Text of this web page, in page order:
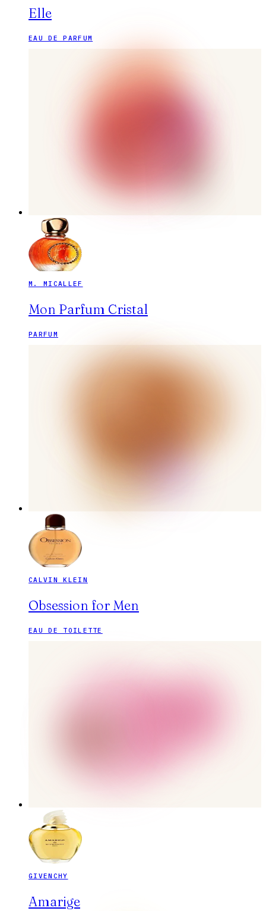
Elle
EAU DE PARFUM
M. MICALLEF
Mon Parfum Cristal
PARFUM
CALVIN KLEIN
Obsession for Men
EAU DE TOILETTE
GIVENCHY
Amarige